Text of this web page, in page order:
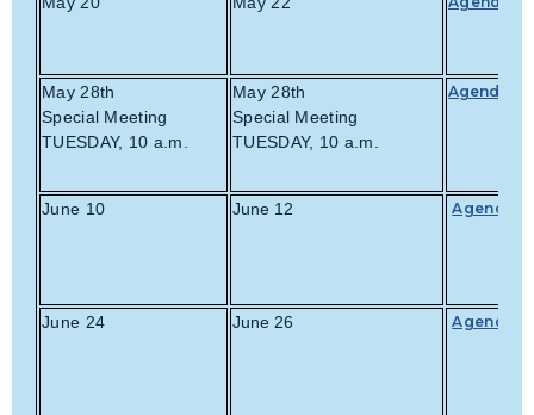
May 28th
Special Meeting
TUESDAY, 10 a.m.
May 28th
Special Meeting
TUESDAY, 10 a.m.
Agenda
June 10 June 12 Agenda
June 24 June 26 Agenda